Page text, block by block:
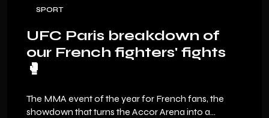
SPORT
UFC Paris breakdown of
our French fighters' fights
🥊
The MMA event of the year for French fans, the
showdown that turns the Accor Arena into a